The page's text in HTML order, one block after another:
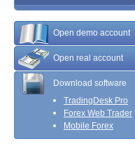
Open demo account
Open real account
Download software
TradingDesk Pro
Forex Web Trader
Mobile Forex